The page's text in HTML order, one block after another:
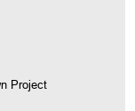
Project